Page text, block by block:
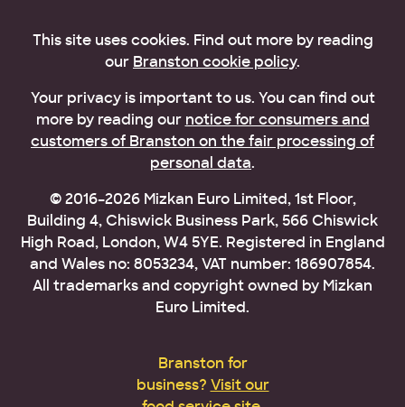
This site uses cookies. Find out more by reading
our Branston cookie policy.
Your privacy is important to us. You can find out
more by reading our notice for consumers and
customers of Branston on the fair processing of
personal data.
© 2016–2026 Mizkan Euro Limited, 1st Floor,
Building 4, Chiswick Business Park, 566 Chiswick
High Road, London, W4 5YE. Registered in England
and Wales no: 8053234, VAT number: 186907854.
All trademarks and copyright owned by Mizkan
Euro Limited.
Branston for
business? Visit our